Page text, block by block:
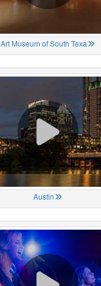
Art Museum of South Texa
Austin